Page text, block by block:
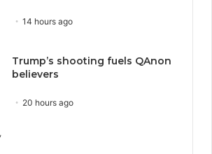
14 hours ago
Trump’s shooting fuels QAnon
believers
20 hours ago